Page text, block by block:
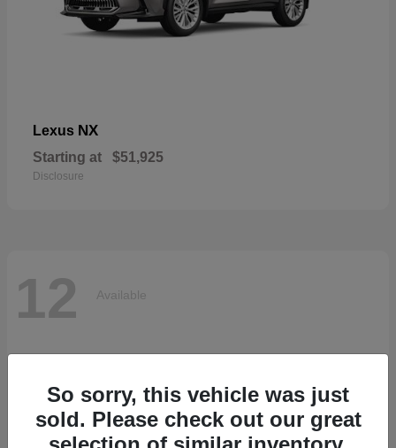
Lexus NX
Starting at $51,925
Disclosure
12 Available
So sorry, this vehicle was just
sold. Please check out our great